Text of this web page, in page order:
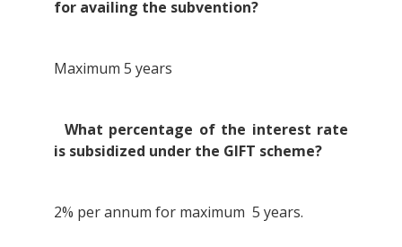
for availing the subvention?
Maximum 5 years
What percentage of the interest rate
is subsidized under the GIFT scheme?
2% per annum for maximum 5 years.